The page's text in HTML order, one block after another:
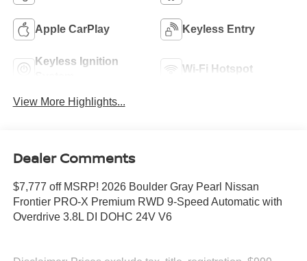
Apple CarPlay Keyless Entry
Keyless Ignition
Wi-Fi Hotspot
View More Highlights...
Dealer Comments
$7,777 off MSRP! 2026 Boulder Gray Pearl Nissan
Frontier PRO-X Premium RWD 9-Speed Automatic with
Overdrive 3.8L DI DOHC 24V V6